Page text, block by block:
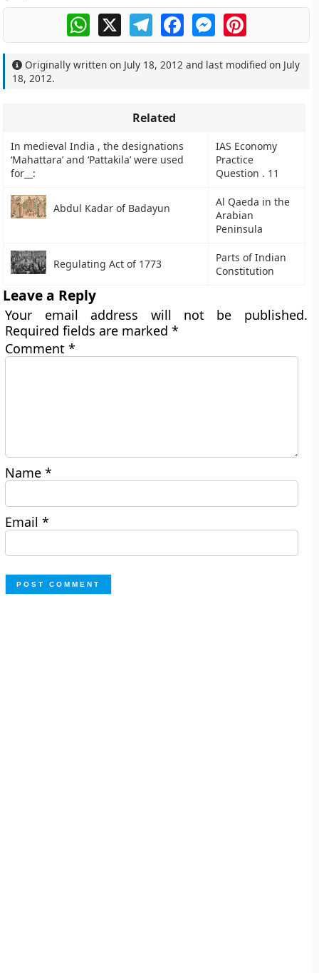
WhatsApp
X TelegramFacebookMessengerPinterest
Originally written on July 18, 2012 and last modified on July
18, 2012.
Related
In medieval India , the designations
‘Mahattara’ and ‘Pattakila’ were used
for__:
IAS Economy
Practice
Question . 11
Abdul Kadar of Badayun
Al Qaeda in the
Arabian
Peninsula
Regulating Act of 1773
Parts of Indian
Constitution
Leave a Reply
Your email address will not be published.
Required fields are marked*
Comment*
Name*
Email*